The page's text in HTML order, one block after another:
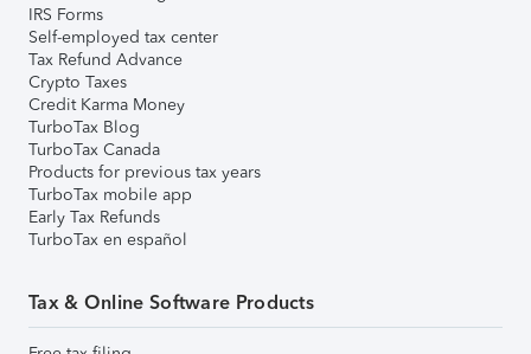
IRS Forms
Self-employed tax center
Tax Refund Advance
Crypto Taxes
Credit Karma Money
TurboTax Blog
TurboTax Canada
Products for previous tax years
TurboTax mobile app
Early Tax Refunds
TurboTax en español
Tax & Online Software Products